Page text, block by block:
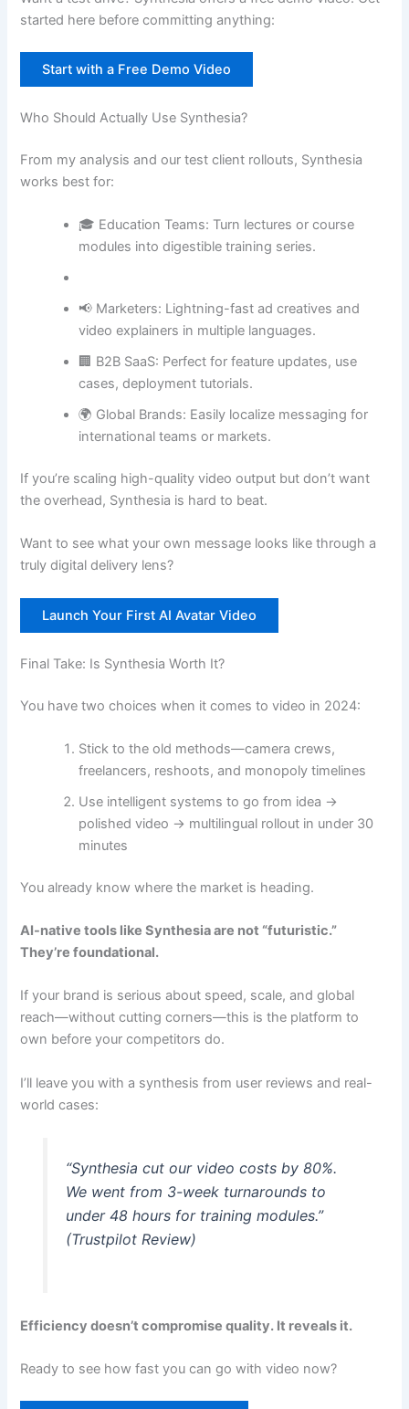
started here before committing anything:
Start with a Free Demo Video
Who Should Actually Use Synthesia?
From my analysis and our test client rollouts, Synthesia
works best for:
🎓 Education Teams: Turn lectures or course
modules into digestible training series.
📢 Marketers: Lightning-fast ad creatives and
video explainers in multiple languages.
🏢 B2B SaaS: Perfect for feature updates, use
cases, deployment tutorials.
🌍 Global Brands: Easily localize messaging for
international teams or markets.
If you’re scaling high-quality video output but don’t want
the overhead, Synthesia is hard to beat.
Want to see what your own message looks like through a
truly digital delivery lens?
Launch Your First AI Avatar Video
Final Take: Is Synthesia Worth It?
You have two choices when it comes to video in 2024:
Stick to the old methods—camera crews,
freelancers, reshoots, and monopoly timelines
Use intelligent systems to go from idea →
polished video → multilingual rollout in under 30
minutes
You already know where the market is heading.
AI-native tools like Synthesia are not “futuristic.”
They’re foundational.
If your brand is serious about speed, scale, and global
reach—without cutting corners—this is the platform to
own before your competitors do.
I’ll leave you with a synthesis from user reviews and real-
world cases:
“Synthesia cut our video costs by 80%.
We went from 3-week turnarounds to
under 48 hours for training modules.”
(Trustpilot Review)
Efficiency doesn’t compromise quality. It reveals it.
Ready to see how fast you can go with video now?